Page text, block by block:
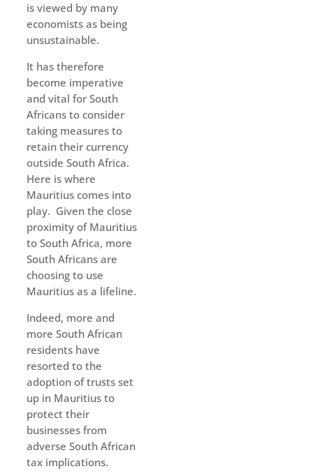
is viewed by many
economists as being
unsustainable.
It has therefore
become imperative
and vital for South
Africans to consider
taking measures to
retain their currency
outside South Africa.
Here is where
Mauritius comes into
play. Given the close
proximity of Mauritius
to South Africa, more
South Africans are
choosing to use
Mauritius as a lifeline.
Indeed, more and
more South African
residents have
resorted to the
adoption of trusts set
up in Mauritius to
protect their
businesses from
adverse South African
tax implications.